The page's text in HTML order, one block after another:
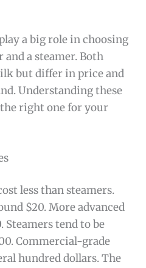
a big role in choosing
a steamer. Both
but differ in price and
Understanding these
right one for your
less than steamers.
$20. More advanced
Steamers tend to be
Commercial-grade
hundred dollars. The